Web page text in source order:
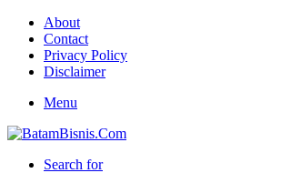
About
Contact
Privacy Policy
Disclaimer
Menu
Search for